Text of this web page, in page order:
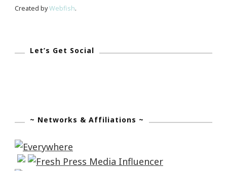
Created byWebfish.
Let’s Get Social
~ Networks & Affiliations ~